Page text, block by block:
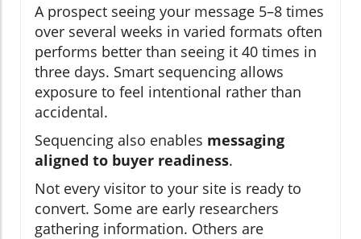
A prospect seeing your message 5–8 times
over several weeks in varied formats often
performs better than seeing it 40 times in
three days. Smart sequencing allows
exposure to feel intentional rather than
accidental.
Sequencing also enables messaging
aligned to buyer readiness.
Not every visitor to your site is ready to
convert. Some are early researchers
gathering information. Others are